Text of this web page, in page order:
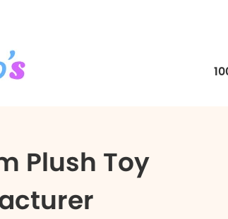
Plush Toy